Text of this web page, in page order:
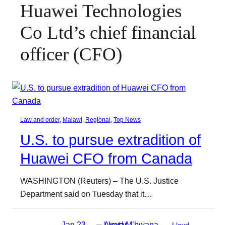
Huawei Technologies
Co Ltd’s chief financial
officer (CFO)
Law and order, Malawi, Regional , Top News
U.S. to pursue extradition of
Huawei CFO from Canada
WASHINGTON (Reuters) – The U.S. Justice
Department said on Tuesday that it…